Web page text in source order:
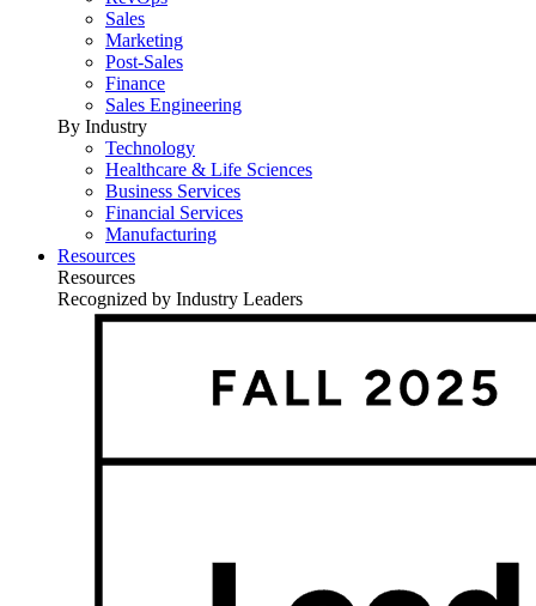
Sales
Marketing
Post-Sales
Finance
Sales Engineering
By Industry
Technology
Healthcare & Life Sciences
Business Services
Financial Services
Manufacturing
Resources
Resources
Recognized by Industry Leaders